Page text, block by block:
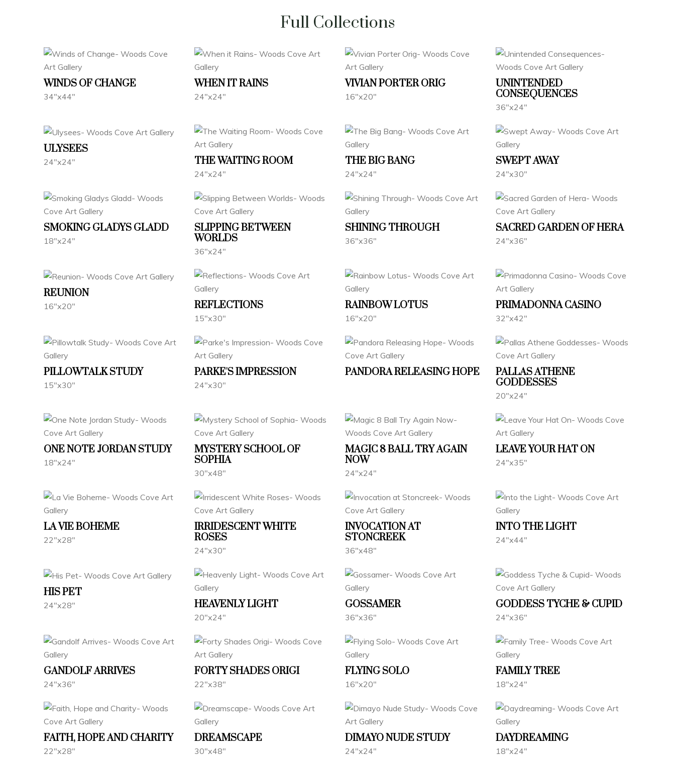
Full Collections
WINDS OF CHANGE
34"x44"
WHEN IT RAINS
24"x24"
VIVIAN PORTER ORIG
16"x20"
UNINTENDED
CONSEQUENCES
36"x24"
ULYSEES
24"x24" THE WAITING ROOM
24"x24"
THE BIG BANG
24"x24"
SWEPT AWAY
24"x30"
SMOKING GLADYS GLADD
18"x24"
SLIPPING BETWEEN
WORLDS
36"x24"
SHINING THROUGH
36"x36"
SACRED GARDEN OF HERA
24"x36"
REUNION
16"x20" REFLECTIONS
15"x30"
RAINBOW LOTUS
16"x20"
PRIMADONNA CASINO
32"x42"
PILLOWTALK STUDY
15"x30"
PARKE'S IMPRESSION
24"x30"
PANDORA RELEASING HOPE
PALLAS ATHENE
GODDESSES
20"x24"
ONE NOTE JORDAN STUDY
18"x24"
MYSTERY SCHOOL OF
SOPHIA
30"x48"
MAGIC 8 BALL TRY AGAIN
NOW
24"x24"
LEAVE YOUR HAT ON
24"x35"
LA VIE BOHEME
22"x28"
IRRIDESCENT WHITE
ROSES
24"x30"
INVOCATION AT
STONCREEK
36"x48"
INTO THE LIGHT
24"x44"
HIS PET
24"x28" HEAVENLY LIGHT
20"x24"
GOSSAMER
36"x36"
GODDESS TYCHE & CUPID
24"x36"
GANDOLF ARRIVES
24"x36"
FORTY SHADES ORIGI
22"x38"
FLYING SOLO
16"x20"
FAMILY TREE
18"x24"
FAITH, HOPE AND CHARITY
22"x28"
DREAMSCAPE
30"x48"
DIMAYO NUDE STUDY
24"x24"
DAYDREAMING
18"x24"